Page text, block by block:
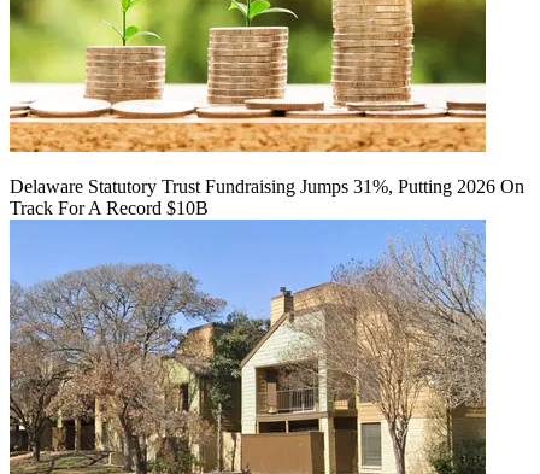
Delaware Statutory Trust Fundraising Jumps 31%, Putting 2026 On
Track For A Record $10B